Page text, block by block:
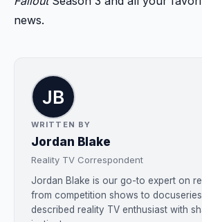
news.
WRITTEN BY
Jordan Blake
Reality TV Correspondent
Jordan Blake is our go-to expert on
from competition shows to
described reality TV enthusiast with